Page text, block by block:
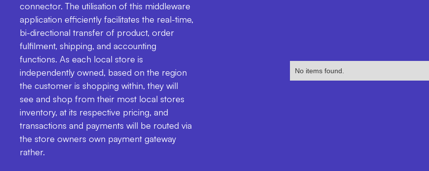
connector. The utilisation of this middleware
application efficiently facilitates the real-time,
bi-directional transfer of product, order
fulfilment, shipping, and accounting
functions. As each local store is
independently owned, based on the region
the customer is shopping within, they will
see and shop from their most local stores
inventory, at its respective pricing, and
transactions and payments will be routed via
the store owners own payment gateway
rather.
No items found.